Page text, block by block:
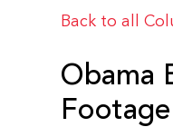
Back to all
Obama
Footage